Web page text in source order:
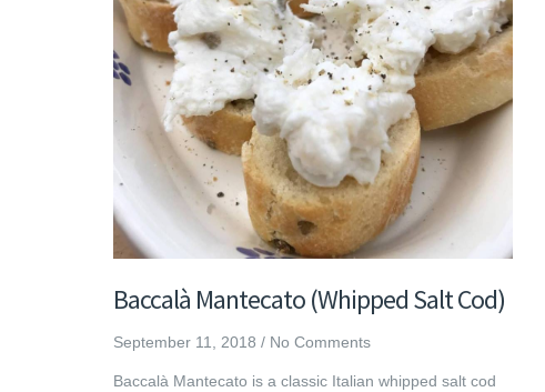
Baccalà Mantecato (Whipped Salt Cod)
September 11, 2018 / No Comments
Baccalà Mantecato is a classic Italian whipped salt cod